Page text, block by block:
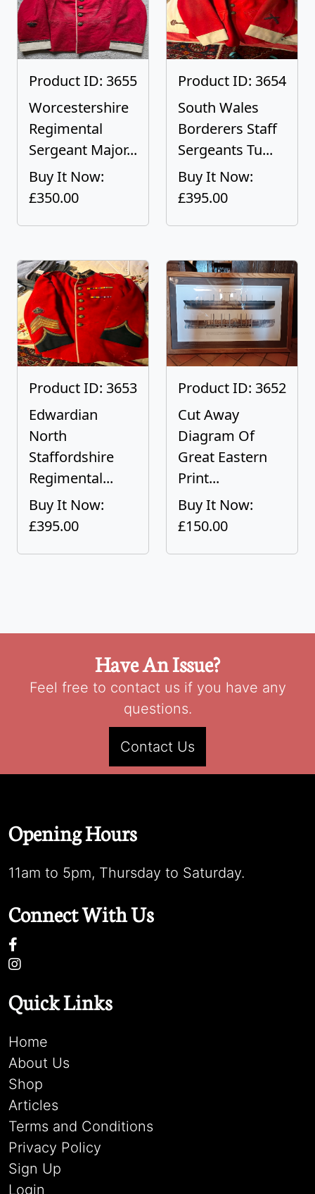
Product ID: 3655
Worcestershire
Regimental
Sergeant Major...
Buy It Now:
£350.00
Product ID: 3654
South Wales
Borderers Staff
Sergeants Tu...
Buy It Now:
£395.00
Product ID: 3653
Edwardian
North
Staffordshire
Regimental...
Buy It Now:
£395.00
Product ID: 3652
Cut Away
Diagram Of
Great Eastern
Print...
Buy It Now:
£150.00
Have An Issue?
Feel free to contact us if you have any
questions.
Contact Us
Opening Hours
11am to 5pm, Thursday to Saturday.
Connect With Us
Quick Links
Home
About Us
Shop
Articles
Terms and Conditions
Privacy Policy
Sign Up
Login